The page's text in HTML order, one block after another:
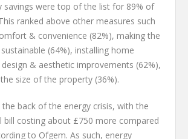
savings were top of the list for 89% of
ranked above other measures such
& convenience (82%), making the
(64%), installing home
design & aesthetic improvements (62%),
size of the property (36%).
back of the energy crisis, with the
bill costing about £750 more compared
to Ofgem. As such, energy